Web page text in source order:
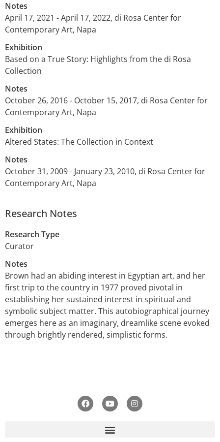
Notes
April 17, 2021 - April 17, 2022, di Rosa Center for
Contemporary Art, Napa
Exhibition
Based on a True Story: Highlights from the di Rosa
Collection
Notes
October 26, 2016 - October 15, 2017, di Rosa Center for
Contemporary Art, Napa
Exhibition
Altered States: The Collection in Context
Notes
October 31, 2009 - January 23, 2010, di Rosa Center for
Contemporary Art, Napa
Research Notes
Research Type
Curator
Notes
Brown had an abiding interest in Egyptian art, and her
first trip to the country in 1977 proved pivotal in
establishing her sustained interest in spiritual and
symbolic subject matter. This autobiographical journey
emerges here as an imaginary, dreamlike scene evoked
through brightly rendered, simplistic forms.